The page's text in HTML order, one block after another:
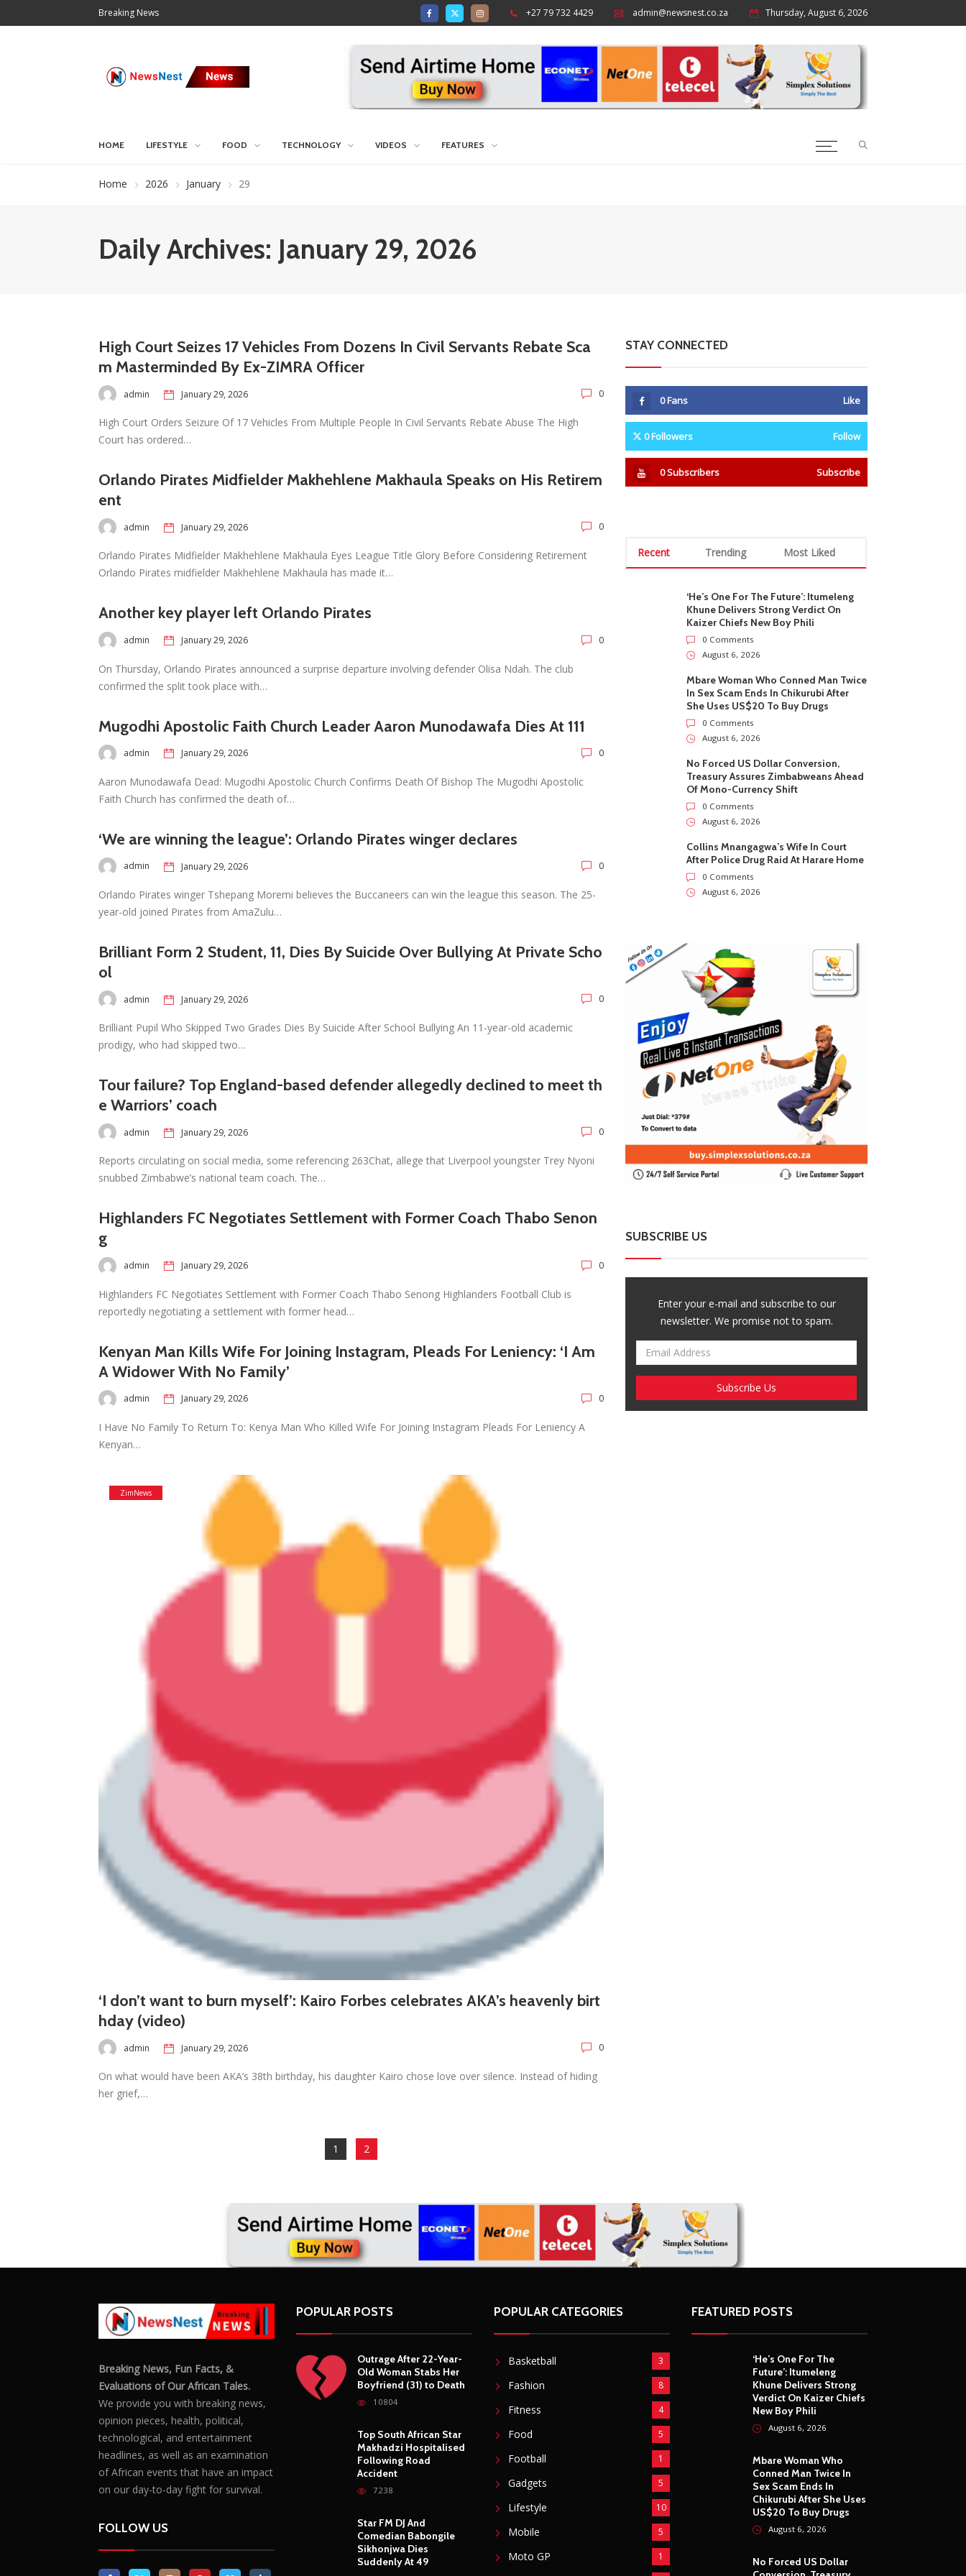
Breaking News +27 79 732 4429 admin@newsnest.co.za Thursday, August 6, 2026
HOME LIFESTYLE FOOD TECHNOLOGY VIDEOS FEATURES
Home 2026 January 29
Daily Archives: January 29, 2026
High Court Seizes 17 Vehicles From Dozens In Civil Servants Rebate Sca
m Masterminded By Ex-ZIMRA Officer
admin January 29, 2026 0
High Court Orders Seizure Of 17 Vehicles From Multiple People In Civil Servants Rebate Abuse The High
Court has ordered…
Orlando Pirates Midfielder Makhehlene Makhaula Speaks on His Retirem
ent
admin January 29, 2026 0
Orlando Pirates Midfielder Makhehlene Makhaula Eyes League Title Glory Before Considering Retirement
Orlando Pirates midfielder Makhehlene Makhaula has made it…
Another key player left Orlando Pirates
admin January 29, 2026 0
On Thursday, Orlando Pirates announced a surprise departure involving defender Olisa Ndah. The club
confirmed the split took place with…
Mugodhi Apostolic Faith Church Leader Aaron Munodawafa Dies At 111
admin January 29, 2026 0
Aaron Munodawafa Dead: Mugodhi Apostolic Church Confirms Death Of Bishop The Mugodhi Apostolic
Faith Church has confirmed the death of…
‘We are winning the league’: Orlando Pirates winger declares
admin January 29, 2026 0
Orlando Pirates winger Tshepang Moremi believes the Buccaneers can win the league this season. The 25-
year-old joined Pirates from AmaZulu…
Brilliant Form 2 Student, 11, Dies By Suicide Over Bullying At Private Scho
ol
admin January 29, 2026 0
Brilliant Pupil Who Skipped Two Grades Dies By Suicide After School Bullying An 11-year-old academic
prodigy, who had skipped two…
Tour failure? Top England-based defender allegedly declined to meet th
e Warriors’ coach
admin January 29, 2026 0
Reports circulating on social media, some referencing 263Chat, allege that Liverpool youngster Trey Nyoni
snubbed Zimbabwe’s national team coach. The…
Highlanders FC Negotiates Settlement with Former Coach Thabo Senon
g
admin January 29, 2026 0
Highlanders FC Negotiates Settlement with Former Coach Thabo Senong Highlanders Football Club is
reportedly negotiating a settlement with former head…
Kenyan Man Kills Wife For Joining Instagram, Pleads For Leniency: ‘I Am
A Widower With No Family’
admin January 29, 2026 0
I Have No Family To Return To: Kenya Man Who Killed Wife For Joining Instagram Pleads For Leniency A
Kenyan…
ZimNews
‘I don’t want to burn myself’: Kairo Forbes celebrates AKA’s heavenly birt
hday (video)
admin January 29, 2026 0
On what would have been AKA’s 38th birthday, his daughter Kairo chose love over silence. Instead of hiding
her grief,…
1 2
STAY CONNECTED
0Fans Like
0Followers Follow
0Subscribers Subscribe
Recent Trending Most Liked
‘He’s One For The Future’: Itumeleng
Khune Delivers Strong Verdict On
Kaizer Chiefs New Boy Phili
0 Comments
August 6, 2026
Mbare Woman Who Conned Man Twice
In Sex Scam Ends In Chikurubi After
She Uses US$20 To Buy Drugs
0 Comments
August 6, 2026
No Forced US Dollar Conversion,
Treasury Assures Zimbabweans Ahead
Of Mono-Currency Shift
0 Comments
August 6, 2026
Collins Mnangagwa’s Wife In Court
After Police Drug Raid At Harare Home
0 Comments
August 6, 2026
SUBSCRIBE US
Enter your e-mail and subscribe to our
newsletter. We promise not to spam.
Breaking News, Fun Facts, &
Evaluations of Our African Tales.
We provide you with breaking news,
opinion pieces, health, political,
technological, and entertainment
headlines, as well as an examination
of African events that have an impact
on our day-to-day fight for survival.
FOLLOW US
POPULAR POSTS
Outrage After 22-Year-
Old Woman Stabs Her
Boyfriend (31) to Death
10804
Top South African Star
Makhadzi Hospitalised
Following Road
Accident
7238
Star FM DJ And
Comedian Babongile
Sikhonjwa Dies
Suddenly At 49
POPULAR CATEGORIES
Basketball 3
Fashion 8
Fitness 4
Food 5
Football 1
Gadgets 5
Lifestyle 10
Mobile 5
Moto GP 1
FEATURED POSTS
‘He’s One For The
Future’: Itumeleng
Khune Delivers Strong
Verdict On Kaizer Chiefs
New Boy Phili
August 6, 2026
Mbare Woman Who
Conned Man Twice In
Sex Scam Ends In
Chikurubi After She Uses
US$20 To Buy Drugs
August 6, 2026
No Forced US Dollar